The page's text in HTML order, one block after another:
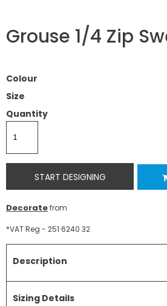
Grouse 1/4 Zip
Colour
Size
Quantity
START DESIGNING
Decoratefrom
*VAT Reg - 251 6240 32
Description
Sizing Details